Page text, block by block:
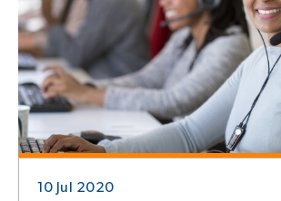
10 Jul 2020